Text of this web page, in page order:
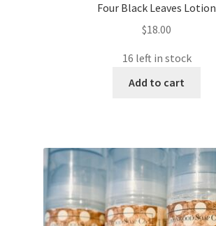
Four Black Leaves Lotion
$18.00
16 left in stock
Add to cart